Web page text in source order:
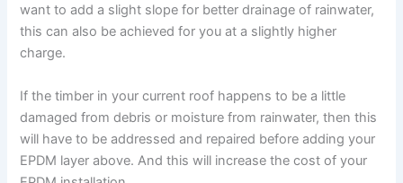
want to add a slight slope for better drainage of rainwater,
this can also be achieved for you at a slightly higher
charge.
If the timber in your current roof happens to be a little
damaged from debris or moisture from rainwater, then this
will have to be addressed and repaired before adding your
EPDM layer above. And this will increase the cost of your